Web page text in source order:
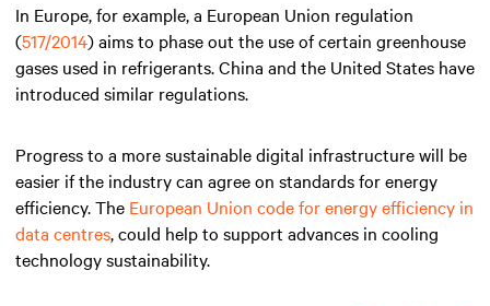
In Europe, for example, a European Union regulation
(517/2014) aims to phase out the use of certain greenhouse
gases used in refrigerants. China and the United States have
introduced similar regulations.
Progress to a more sustainable digital infrastructure will be
easier if the industry can agree on standards for energy
efficiency. The European Union code for energy efficiency in
data centres, could help to support advances in cooling
technology sustainability.